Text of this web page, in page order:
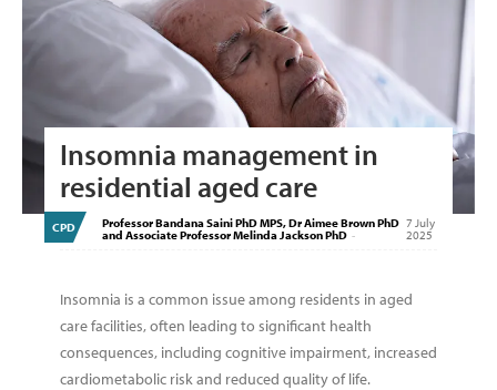
Insomnia management in
residential aged care
CPD Professor Bandana Saini PhD MPS, Dr Aimee Brown PhD
and Associate Professor Melinda Jackson PhD -
7 July
2025
Insomnia is a common issue among residents in aged
care facilities, often leading to significant health
consequences, including cognitive impairment, increased
cardiometabolic risk and reduced quality of life.